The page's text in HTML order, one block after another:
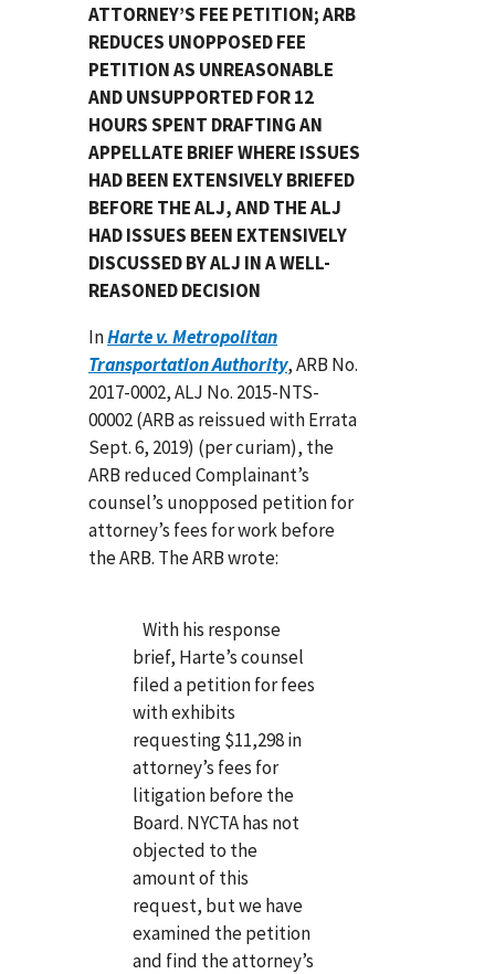
ATTORNEY’S FEE PETITION; ARB
REDUCES UNOPPOSED FEE
PETITION AS UNREASONABLE
AND UNSUPPORTED FOR 12
HOURS SPENT DRAFTING AN
APPELLATE BRIEF WHERE ISSUES
HAD BEEN EXTENSIVELY BRIEFED
BEFORE THE ALJ, AND THE ALJ
HAD ISSUES BEEN EXTENSIVELY
DISCUSSED BY ALJ IN A WELL-
REASONED DECISION
InHarte v. Metropolitan
Transportation Authority, ARB No.
2017-0002, ALJ No. 2015-NTS-
00002 (ARB as reissued with Errata
Sept. 6, 2019) (per curiam), the
ARB reduced Complainant’s
counsel’s unopposed petition for
attorney’s fees for work before
the ARB. The ARB wrote:
With his response
brief, Harte’s counsel
filed a petition for fees
with exhibits
requesting $11,298 in
attorney’s fees for
litigation before the
Board. NYCTA has not
objected to the
amount of this
request, but we have
examined the petition
and find the attorney’s